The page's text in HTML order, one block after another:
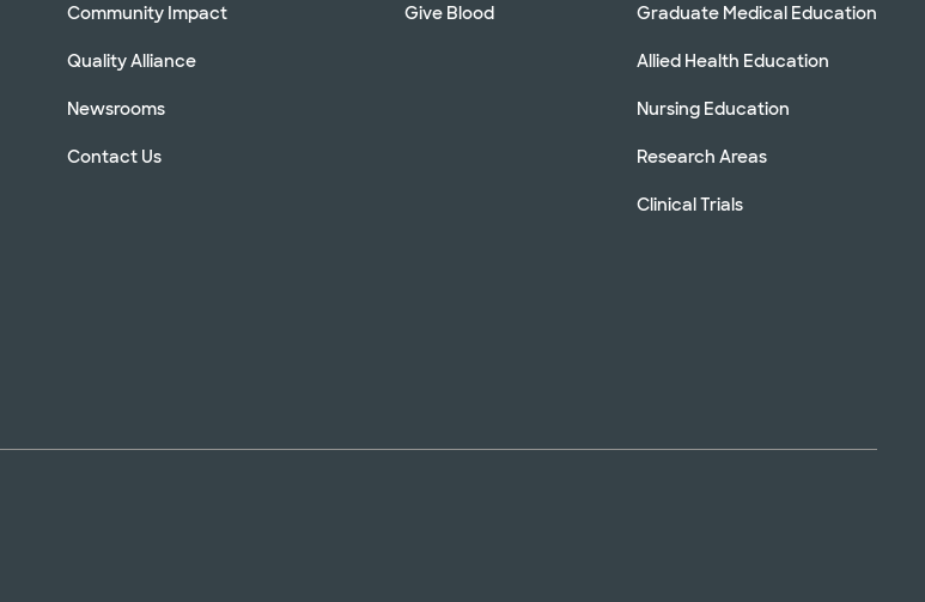
Community Impact
Quality Alliance
Newsrooms
Contact Us
Give Blood Graduate Medical Education
Allied Health Education
Nursing Education
Research Areas
Clinical Trials